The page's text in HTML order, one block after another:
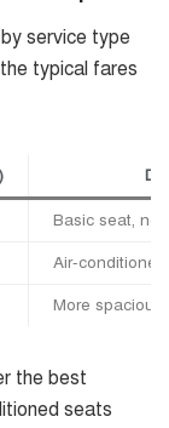
service type
typical fares
Basic seat,
Air-
More spacious
the best
seats